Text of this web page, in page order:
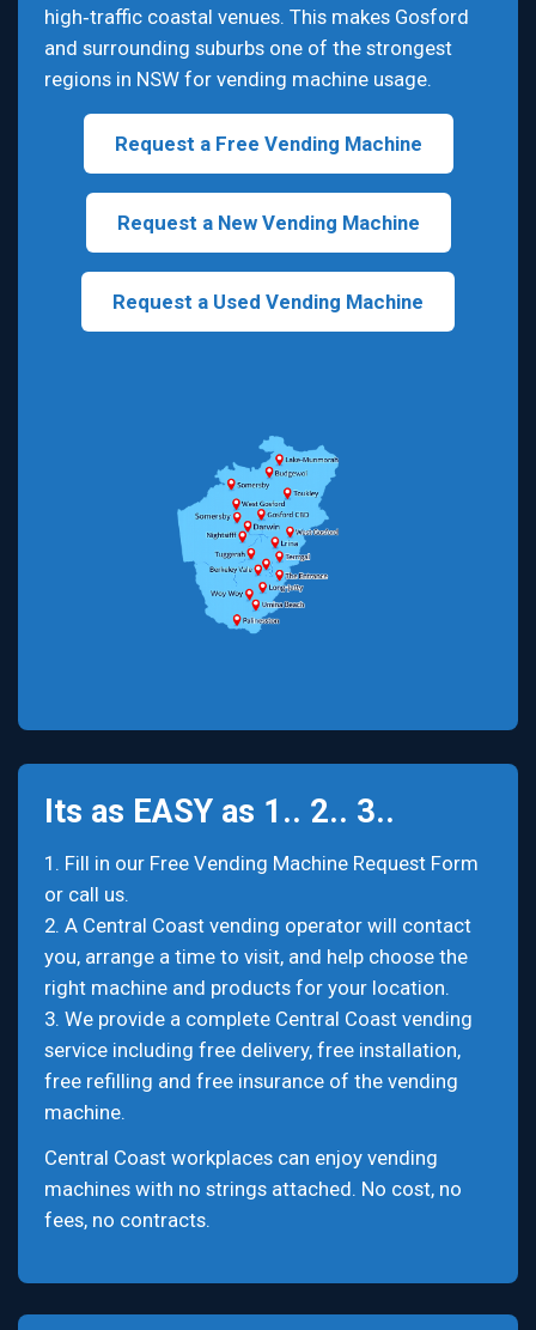
high‑traffic coastal venues. This makes Gosford
and surrounding suburbs one of the strongest
regions in NSW for vending machine usage.
Request a Free Vending Machine
Request a New Vending Machine
Request a Used Vending Machine
Its as EASY as 1.. 2.. 3..
1. Fill in our Free Vending Machine Request Form
or call us.
2. A Central Coast vending operator will contact
you, arrange a time to visit, and help choose the
right machine and products for your location.
3. We provide a complete Central Coast vending
service including free delivery, free installation,
free refilling and free insurance of the vending
machine.
Central Coast workplaces can enjoy vending
machines with no strings attached. No cost, no
fees, no contracts.